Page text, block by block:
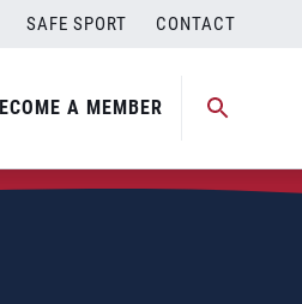
SAFE SPORT CONTACT
A MEMBER